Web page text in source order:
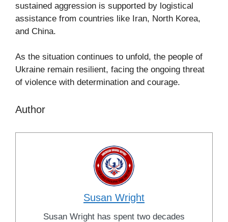
sustained aggression is supported by logistical
assistance from countries like Iran, North Korea,
and China.
As the situation continues to unfold, the people of
Ukraine remain resilient, facing the ongoing threat
of violence with determination and courage.
Author
Susan Wright
Susan Wright has spent two decades